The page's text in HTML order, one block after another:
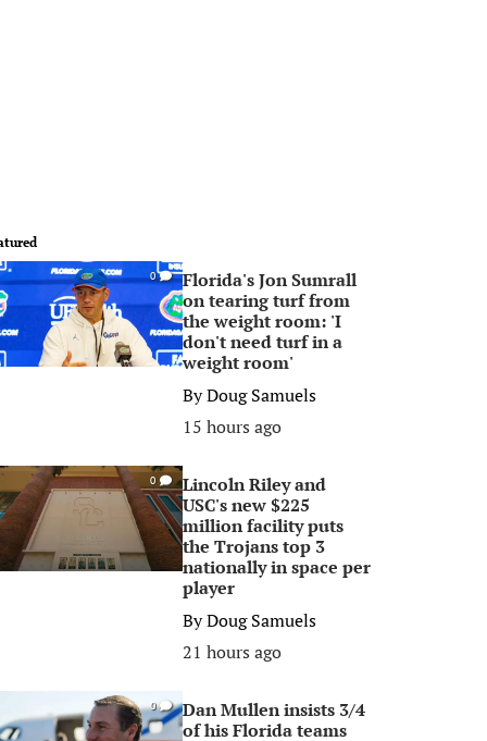
0
Florida's Jon Sumrall
on tearing turf from
the weight room: 'I
don't need turf in a
weight room'
ByDoug Samuels
15 hours ago
0
Lincoln Riley and
USC's new $225
million facility puts
the Trojans top 3
nationally in space per
player
ByDoug Samuels
21 hours ago
0
Dan Mullen insists 3/4
of his Florida teams